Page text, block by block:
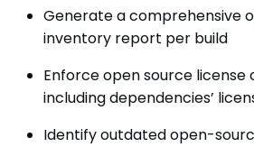
Generate a comprehensive
inventory report per build
Enforce open source license
including dependencies’
Identify outdated open-